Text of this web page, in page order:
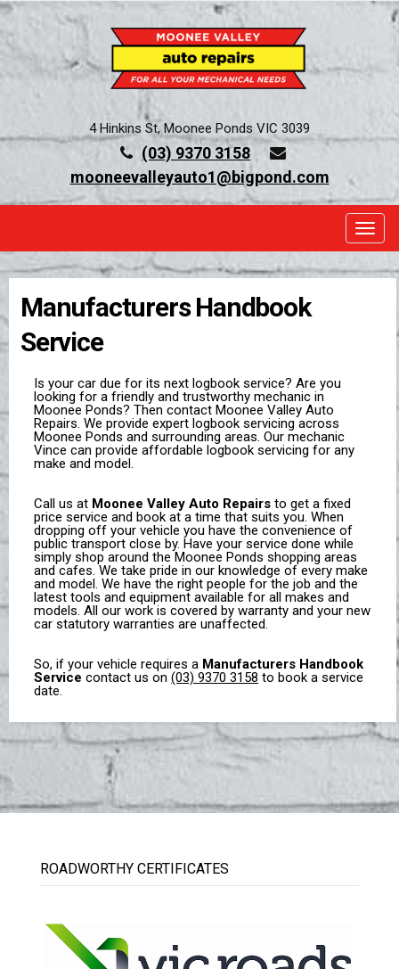
4 Hinkins St, Moonee Ponds VIC 3039
(03) 9370 3158
mooneevalleyauto1@bigpond.com
Manufacturers Handbook
Service
Is your car due for its next logbook service? Are you
looking for a friendly and trustworthy mechanic in
Moonee Ponds? Then contact Moonee Valley Auto
Repairs. We provide expert logbook servicing across
Moonee Ponds and surrounding areas. Our mechanic
Vince can provide affordable logbook servicing for any
make and model.
Call us at Moonee Valley Auto Repairs to get a fixed
price service and book at a time that suits you. When
dropping off your vehicle you have the convenience of
public transport close by.Have your service donewhile
simply shop around the Moonee Ponds shopping areas
and cafes.We take pride in our knowledge of everymake
and model.We have the right people for the job and the
latest tools and equipment available for all makes and
models. All our work is covered by warranty and your new
car statutory warranties are unaffected.
So, if your vehicle requires a Manufacturers Handbook
Servicecontact us on(03) 9370 3158 to book a service
date.
ROADWORTHY CERTIFICATES